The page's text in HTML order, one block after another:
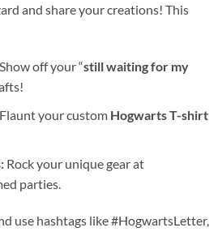
and share your creations! This
off your “still waiting for my
your custom Hogwarts T-shirt
Rock your unique gear at
parties.
use hashtags like #HogwartsLetter,